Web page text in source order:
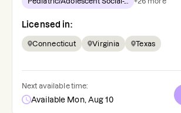
Licensed in:
Connecticut Virginia Texas
Next available time:
Available Mon, Aug 10